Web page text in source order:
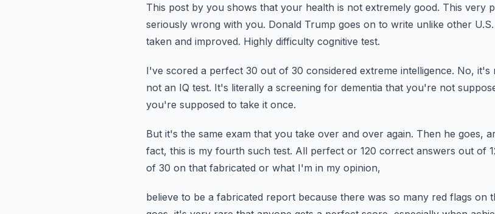
This post by you shows that your health is not extremely good. This very
seriously wrong with you. Donald Trump goes on to write unlike other
taken and improved. Highly difficulty cognitive test.
I've scored a perfect 30 out of 30 considered extreme intelligence. No, it's
not an IQ test. It's literally a screening for dementia that you're not
you're supposed to take it once.
But it's the same exam that you take over and over again. Then he goes,
fact, this is my fourth such test. All perfect or 120 correct answers out of
of 30 on that fabricated or what I'm in my opinion,
believe to be a fabricated report because there was so many red flags on